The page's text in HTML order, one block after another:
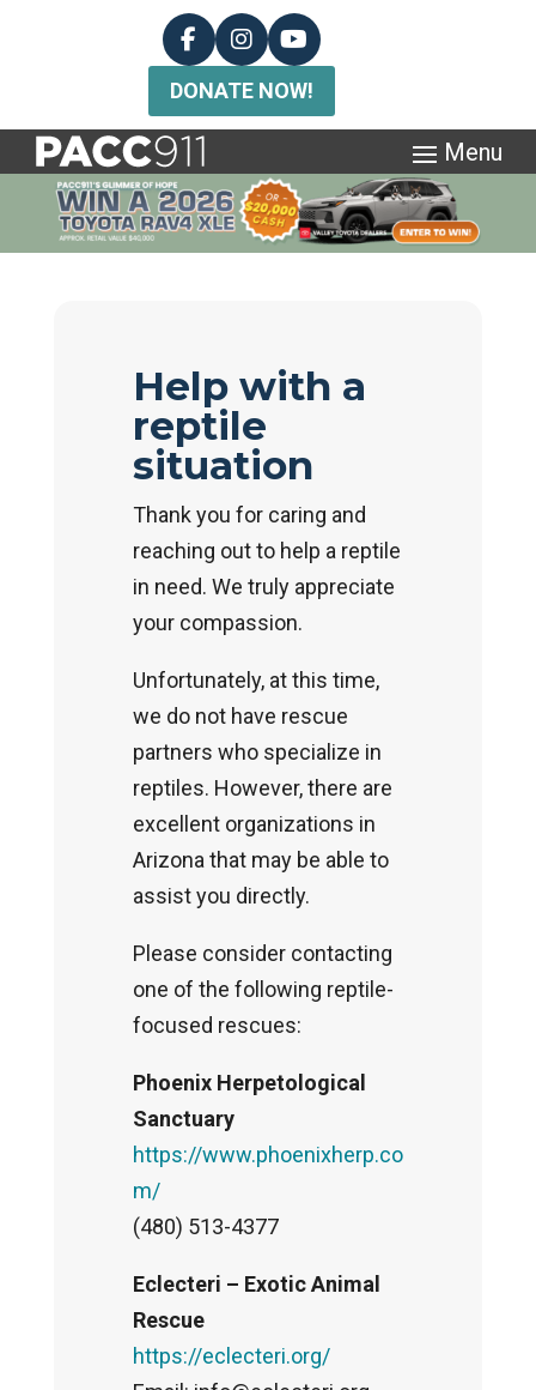
DONATE NOW!
Help with a
reptile
situation
Thank you for caring and
reaching out to help a reptile
in need. We truly appreciate
your compassion.
Unfortunately, at this time,
we do not have rescue
partners who specialize in
reptiles. However, there are
excellent organizations in
Arizona that may be able to
assist you directly.
Please consider contacting
one of the following reptile-
focused rescues:
Phoenix Herpetological
Sanctuary
https://www.phoenixherp.co
m/
(480) 513-4377
Eclecteri – Exotic Animal
Rescue
https://eclecteri.org/